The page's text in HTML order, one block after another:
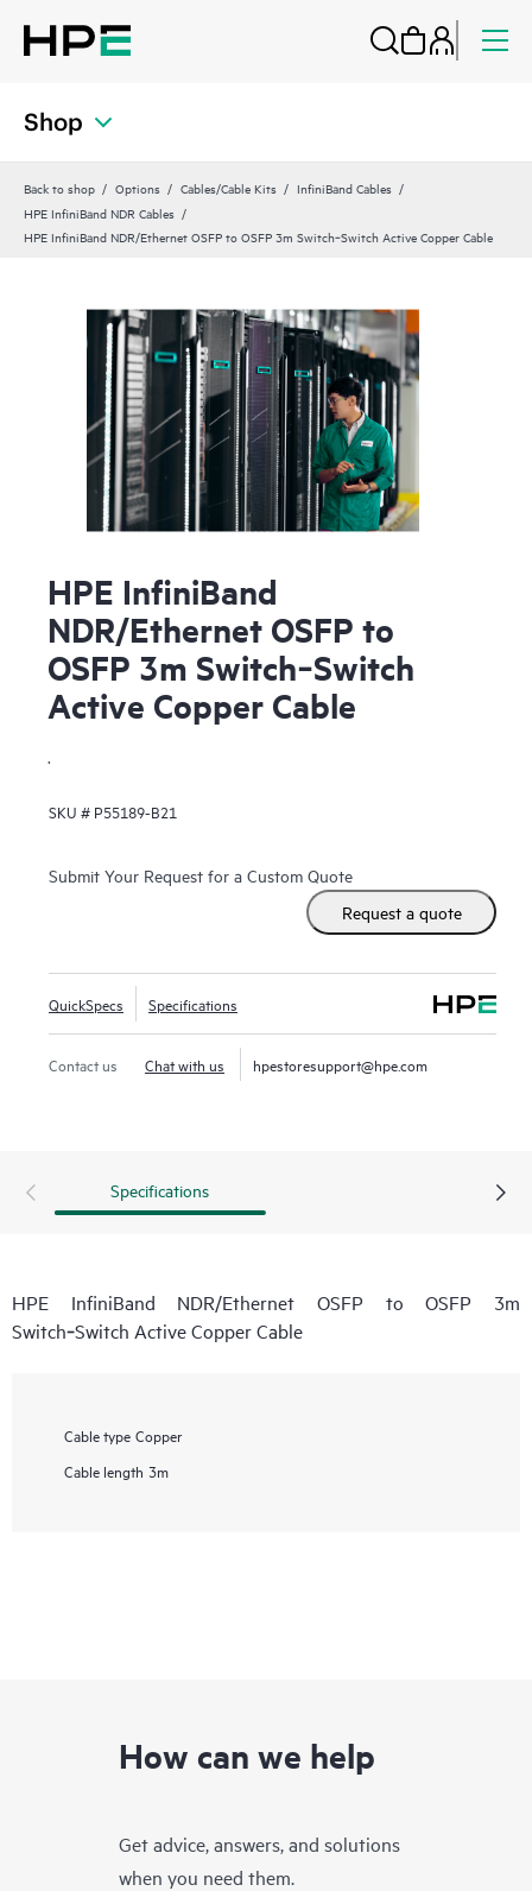
Shop
Back to shop Options Cables/Cable Kits
InfiniBand Cables
HPE InfiniBand NDR Cables
HPE InfiniBand NDR/Ethernet OSFP to OSFP 3m Switch‑Switch Active Copper Cable
HPE InfiniBand
NDR/Ethernet OSFP to
OSFP 3m Switch‑Switch
Active Copper Cable
SKU # P55189-B21
Submit Your Request for a Custom Quote
Request a quote
QuickSpecs Specifications
Contact us Chat with us hpestoresupport@hpe.com
Specifications
HPE InfiniBand NDR/Ethernet OSFP to OSFP 3m
Switch‑Switch Active Copper Cable
Cable type Copper
Cable length 3m
How can we help
Get advice, answers, and solutions
when you need them.